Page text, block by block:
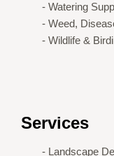
- Watering
- Weed,
- Wildlife &
Services
- Landscape